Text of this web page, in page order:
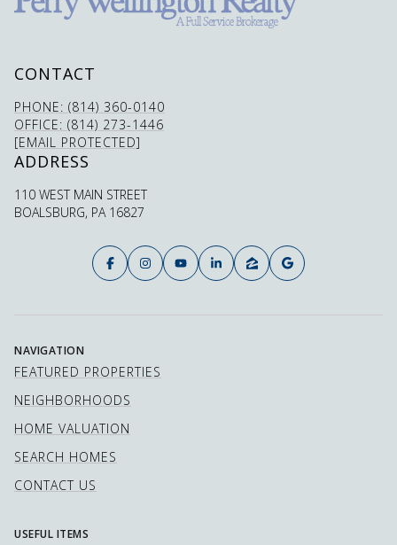
CONTACT
PHONE: (814) 360-0140
OFFICE: (814) 273-1446
[EMAIL PROTECTED]
ADDRESS
110 WEST MAIN STREET
BOALSBURG, PA 16827
NAVIGATION
FEATURED PROPERTIES
NEIGHBORHOODS
HOME VALUATION
SEARCH HOMES
CONTACT US
USEFUL ITEMS